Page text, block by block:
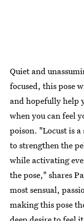
Quiet and
focused, this pose
and hopefully help
when you can feel
poison. "Locust is a
to strengthen the
while activating
the pose," shares
most sensual,
making this pose